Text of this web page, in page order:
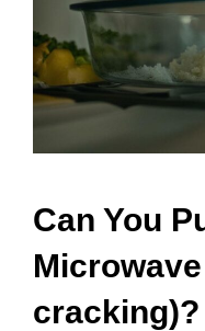
Can You
cracking)?